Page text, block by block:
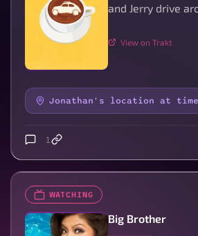
and Jerry drive
View on Trakt
Jonathan's location at
1
WATCHING
Big Brother